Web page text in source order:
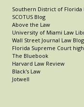
Southern District of Florida
SCOTUS Blog
Above the Law
University of Miami Law
Wall Street Journal Law Blog
Florida Supreme Court
The Bluebook
Harvard Law Review
Black's Law
Jotwell